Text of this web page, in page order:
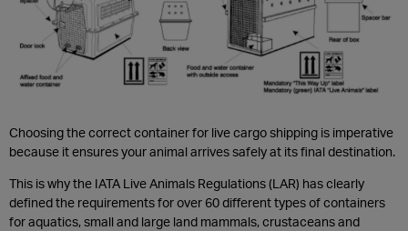
Choosing the correct container for live cargo shipping is imperative
because it ensures your animal arrives safely at its final destination.
This is why the IATA Live Animals Regulations (LAR) has clearly
defined the requirements for over 60 different types of containers
for aquatics, small and large land mammals, crustaceans and